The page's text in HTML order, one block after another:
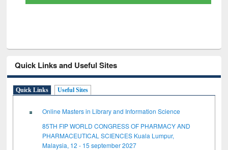
Quick Links and Useful Sites
Quick Links Useful Sites
Online Masters in Library and Information Science
85TH FIP WORLD CONGRESS OF PHARMACY AND
PHARMACEUTICAL SCIENCES Kuala Lumpur,
Malaysia, 12 - 15 september 2027